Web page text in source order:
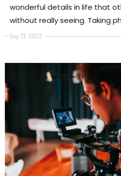
Sep 13, 2022
wonderful details in life that
without really seeing. Taking
to new ideas, concepts,